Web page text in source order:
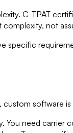
C-TPAT
not
specific
custom software
need carrier